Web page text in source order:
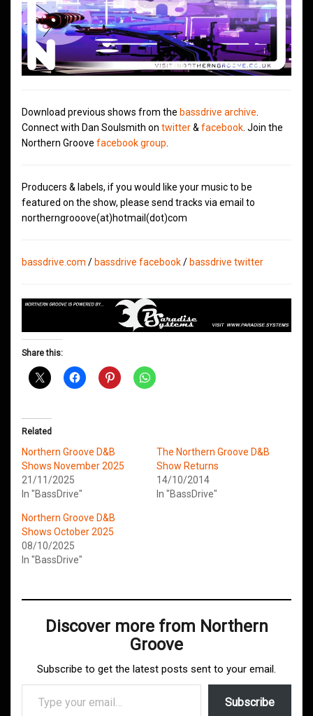
Download previous shows from the bassdrive archive
Connect with Dan Soulsmith on twitter& facebook . Join the
Northern Groove facebook group
Producers & labels, if you would like your music to be
featured on the show, please send tracks via email to
northerngrooove(at)hotmail(dot)com
bassdrive.com / bassdrive facebook/ bassdrive twitter
Share this:
Related
Northern Groove D&B
Shows November 2025
21/11/2025
In "BassDrive"
The Northern Groove D&B
Show Returns
14/10/2014
In "BassDrive"
Northern Groove D&B
Shows October 2025
08/10/2025
In "BassDrive"
Discover more from Northern
Groove
Subscribe to get the latest posts sent to your email.
Type your email…
Subscribe